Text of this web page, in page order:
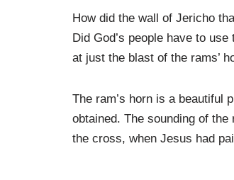
How did the wall of Jericho
Did God’s people have to
at just the blast of the rams’
The ram’s horn is a beautiful
obtained. The sounding of the
the cross, when Jesus had